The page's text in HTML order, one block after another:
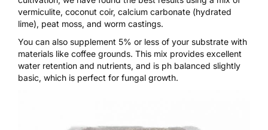
vermiculite, coconut coir, calcium carbonate (hydrated
lime), peat moss, and worm castings.
You can also supplement 5% or less of your substrate with
materials like coffee grounds. This mix provides excellent
water retention and nutrients, and is ph balanced slightly
basic, which is perfect for fungal growth.